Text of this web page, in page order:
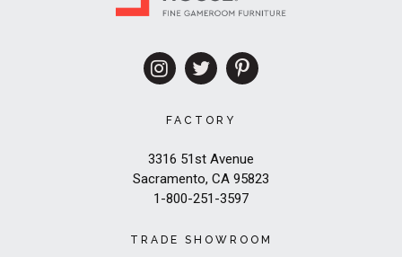
FACTORY
3316 51st Avenue
Sacramento, CA 95823
1-800-251-3597
TRADE SHOWROOM